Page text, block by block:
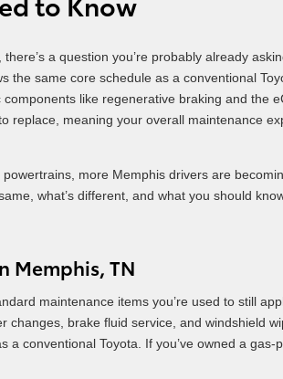
a question you’re probably already
the same core schedule as a conventional
like regenerative braking and the
replace, meaning your overall maintenance
more Memphis drivers are
what’s different, and what you should
Memphis, TN
maintenance items you’re used to still
changes, brake fluid service, and windshield
conventional Toyota. If you’ve owned a gas-